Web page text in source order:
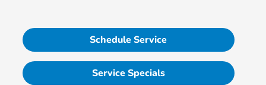
Schedule Service
Service Specials